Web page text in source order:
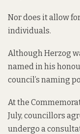
Nor does it allow
individuals.
Although Herzog
named in his
council’s naming
At the
July, councillors
undergo a